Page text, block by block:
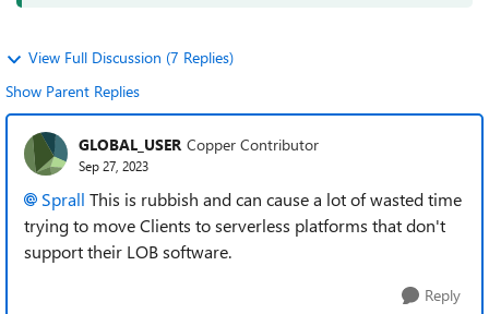
View Full Discussion (7 Replies)
Show Parent Replies
GLOBAL_USER Copper Contributor
Sep 27, 2023
Sprall This is rubbish and can cause a lot of wasted time
trying to move Clients to serverless platforms that don't
support their LOB software.
Reply